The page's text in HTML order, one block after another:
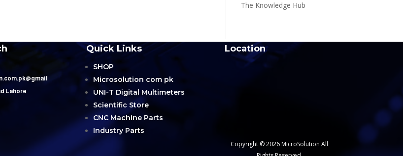
The Knowledge Hub
Lahore
Quick Links
SHOP
Microsolution com pk
UNI-T Digital Multimeters
Scientific Store
CNC Machine Parts
Industry Parts
Location
Copyright © 2026 MicroSolution All